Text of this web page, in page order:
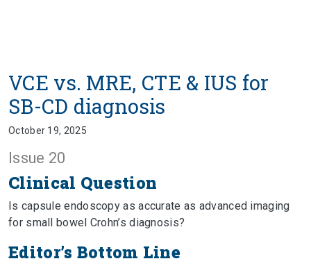
VCE vs. MRE, CTE & IUS for
SB-CD diagnosis
October 19, 2025
Issue 20
Clinical Question
Is capsule endoscopy as accurate as advanced imaging
for small bowel Crohn’s diagnosis?
Editor’s Bottom Line